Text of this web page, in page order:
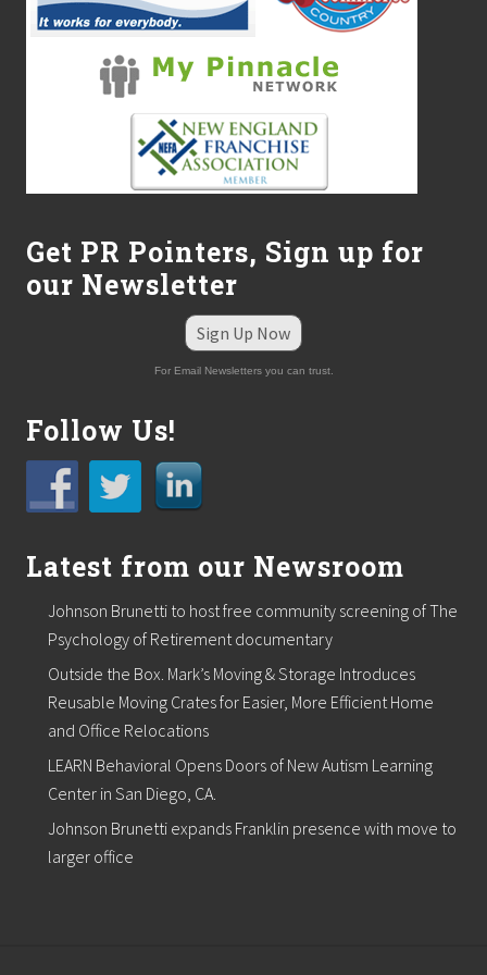
-
P
r
o
f
Get PR Pointers, Sign up for
our Newsletter
Sign Up Now
For Email Newsletters you can trust.
Follow Us!
Latest from our Newsroom
Johnson Brunetti to host free community screening of The
Psychology of Retirement documentary
Outside the Box. Mark’s Moving & Storage Introduces
Reusable Moving Crates for Easier, More Efficient Home
and Office Relocations
LEARN Behavioral Opens Doors of New Autism Learning
Center in San Diego, CA.
Johnson Brunetti expands Franklin presence with move to
larger office